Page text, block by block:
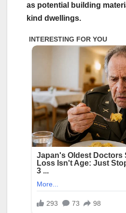
as potential building
kind dwellings.